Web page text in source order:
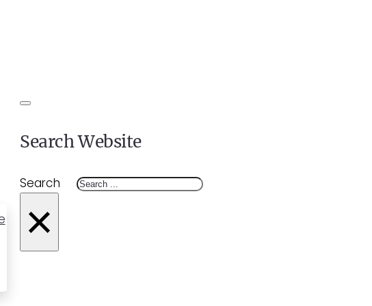
Search Website
Search
×